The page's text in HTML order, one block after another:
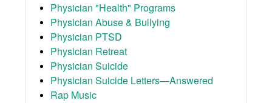
Physician "Health" Programs
Physician Abuse & Bullying
Physician PTSD
Physician Retreat
Physician Suicide
Physician Suicide Letters—Answered
Rap Music